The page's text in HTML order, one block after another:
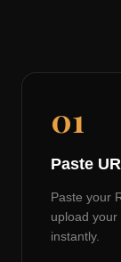
01
Paste
Paste your
upload
instantly.